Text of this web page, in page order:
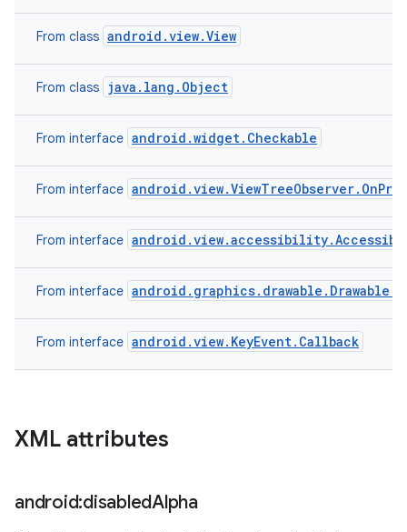
From class android.view.View
From class java.lang.Object
From interface android.widget.Checkable
From interface
From interface
From interface
From interface android.view.KeyEvent.Callback
XML attributes
android:disabledAlpha